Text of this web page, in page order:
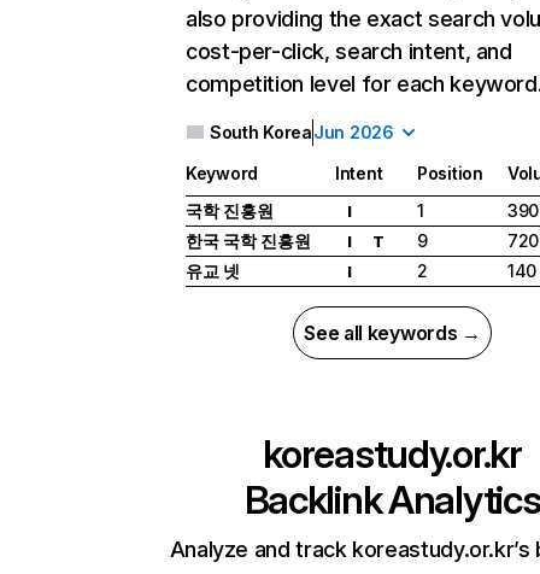
also providing the exact search
cost-per-click, search intent, and
competition level for each
South KoreaJun 2026
Keyword Intent Position
국학 진흥원
I 1
390
한국 국학 진흥원
I T 9
720
유교 넷
I 2 140
See all keywords →
koreastudy.or.kr
Backlink Analytics
Analyze and track koreastudy.or.kr’s